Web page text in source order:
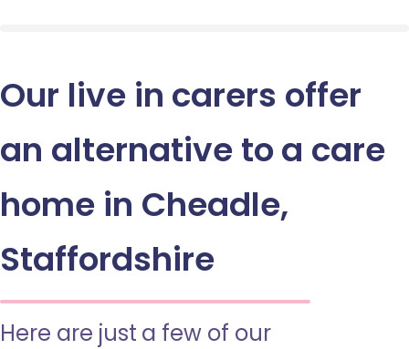
Our live in carers offer
an alternative to a care
home in Cheadle,
Staffordshire
Here are just a few of our